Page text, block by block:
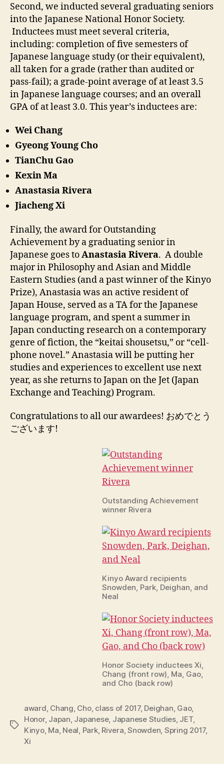
Second, we inducted several graduating seniors
into the Japanese National Honor Society.
Inductees must meet several criteria,
including: completion of five semesters of
Japanese language study (or their equivalent),
all taken for a grade (rather than audited or
pass-fail); a grade-point average of at least 3.5
in Japanese language courses; and an overall
GPA of at least 3.0. This year’s inductees are:
Wei Chang
Gyeong Young Cho
TianChu Gao
Kexin Ma
Anastasia Rivera
Jiacheng Xi
Finally, the award for Outstanding
Achievement by a graduating senior in
Japanese goes toAnastasia Rivera. A double
major in Philosophy and Asian and Middle
Eastern Studies (and a past winner of the Kinyo
Prize), Anastasia was an active resident of
Japan House, served as a TA for the Japanese
language program, and spent a summer in
Japan conducting research on a contemporary
genre of fiction, the “keitai shousetsu,” or “cell-
phone novel.” Anastasia will be putting her
studies and experiences to excellent use next
year, as she returns to Japan on the Jet (Japan
Exchange and Teaching) Program.
Congratulations to all our awardees! おめでとう
ございます!
Outstanding Achievement
winner Rivera
Kinyo Award recipients
Snowden, Park, Deighan, and
Neal
Honor Society inductees Xi,
Chang (front row), Ma, Gao,
and Cho (back row)
Tags
award, Chang, Cho, class of 2017, Deighan, Gao,
Honor, Japan, Japanese, Japanese Studies, JET,
Kinyo, Ma, Neal, Park, Rivera,Snowden, Spring 2017,
Xi